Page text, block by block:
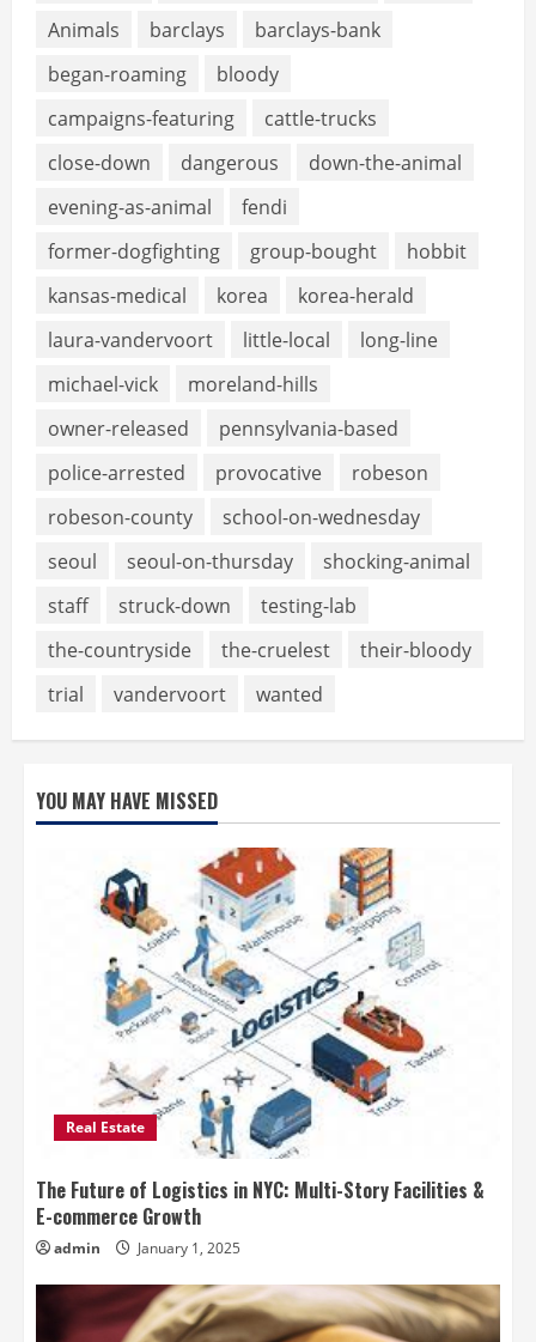
Animals
barclays
barclays-bank
began-roaming
bloody
campaigns-featuring
cattle-trucks
close-down
dangerous
down-the-animal
evening-as-animal
fendi
former-dogfighting
group-bought
hobbit
kansas-medical
korea
korea-herald
laura-vandervoort
little-local
long-line
michael-vick
moreland-hills
owner-released
pennsylvania-based
police-arrested
provocative
robeson
robeson-county
school-on-wednesday
seoul
seoul-on-thursday
shocking-animal
staff
struck-down
testing-lab
the-countryside
the-cruelest
their-bloody
trial
vandervoort wanted
YOU MAY HAVE MISSED
Real Estate
The Future of Logistics in NYC: Multi-Story Facilities &
E-commerce Growth
admin January 1, 2025